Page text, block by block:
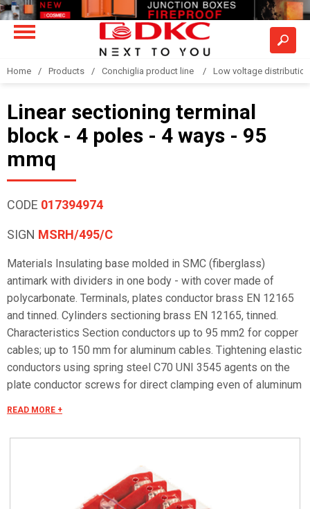
Home Products Conchiglia product line Low voltage
Linear sectioning terminal
block - 4 poles - 4 ways - 95
mmq
CODE 017394974
SIGN MSRH/495/C
Materials Insulating base molded in SMC (fiberglass)
antimark with dividers in one body - with cover made of
polycarbonate. Terminals, plates conductor brass EN 12165
and tinned. Cylinders sectioning brass EN 12165, tinned.
Characteristics Section conductors up to 95 mm2 for copper
cables; up to 150 mm for aluminum cables. Tightening elastic
conductors using spring steel C70 UNI 3545 agents on the
plate conductor screws for direct clamping even of aluminum
READ MORE +